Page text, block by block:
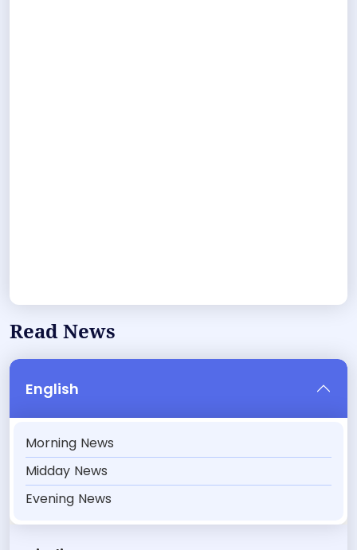
Read News
English
Morning News
Midday News
Evening News